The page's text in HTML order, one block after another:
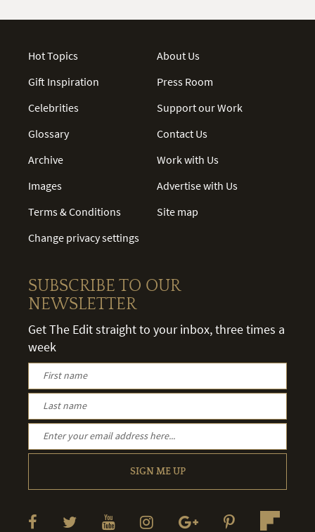
Hot Topics
Gift Inspiration
Celebrities
Glossary
Archive
Images
Terms & Conditions
Change privacy settings
About Us
Press Room
Support our Work
Contact Us
Work with Us
Advertise with Us
Site map
SUBSCRIBE TO OUR
NEWSLETTER
Get The Edit straight to your inbox, three times a
week
SIGN ME UP